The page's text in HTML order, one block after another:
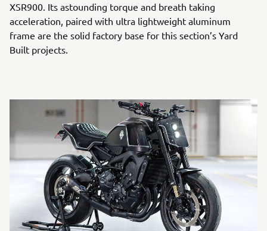
XSR900. Its astounding torque and breath taking
acceleration, paired with ultra lightweight aluminum
frame are the solid factory base for this section’s Yard
Built projects.